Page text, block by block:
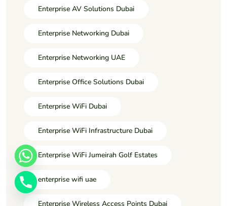
Enterprise AV Solutions Dubai
Enterprise Networking Dubai
Enterprise Networking UAE
Enterprise Office Solutions Dubai
Enterprise WiFi Dubai
Enterprise WiFi Infrastructure Dubai
Enterprise WiFi Jumeirah Golf Estates
enterprise wifi uae
Enterprise Wireless Access Points Dubai